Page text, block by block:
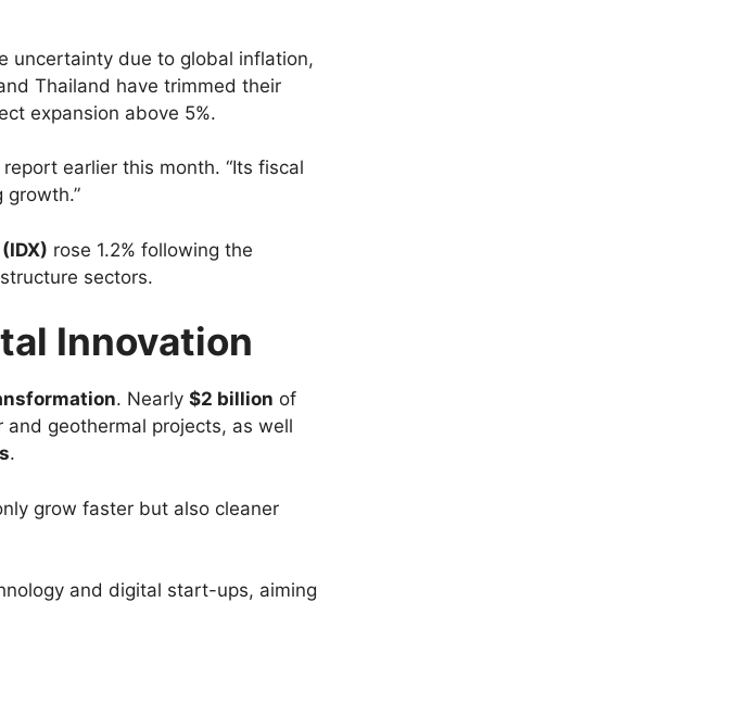
uncertainty due to global inflation,
Thailand have trimmed their
expansion above 5%.
earlier this month. “Its fiscal
rose 1.2% following the
sectors.
Innovation
. Nearly $2 billion of
and geothermal projects, as well
.
grow faster but also cleaner
and digital start-ups, aiming